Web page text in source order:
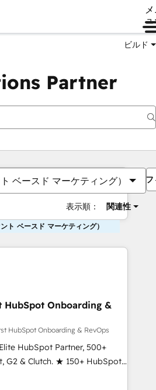
ビルド
Partner
ベースド マーケティング）
表示順： 関連性
ト ベースド マーケティング）
HubSpot Onboarding &
HubSpot Onboarding & RevOps
HubSpot Partner, 500+
G2 & Clutch. ★ 150+ HubSpot
across the team ★